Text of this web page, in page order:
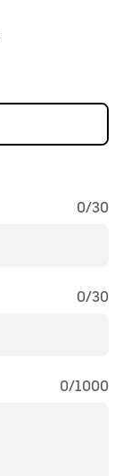
0/30
0/30
0/1000